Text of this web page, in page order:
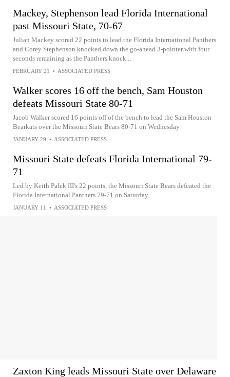
Mackey, Stephenson lead Florida International
past Missouri State, 70-67
Julian Mackey scored 22 points to lead the Florida International Panthers
and Corey Stephenson knocked down the go-ahead 3-pointer with four
seconds remaining as the Panthers knock...
FEBRUARY 21 • ASSOCIATED PRESS
Walker scores 16 off the bench, Sam Houston
defeats Missouri State 80-71
Jacob Walker scored 16 points off of the bench to lead the Sam Houston
Bearkats over the Missouri State Bears 80-71 on Wednesday
JANUARY 29 • ASSOCIATED PRESS
Missouri State defeats Florida International 79-
71
Led by Keith Palek III's 22 points, the Missouri State Bears defeated the
Florida International Panthers 79-71 on Saturday
JANUARY 11 • ASSOCIATED PRESS
Zaxton King leads Missouri State over Delaware